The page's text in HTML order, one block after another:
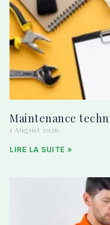
Maintenance
5 August 2026
LIRE LA SUITE »